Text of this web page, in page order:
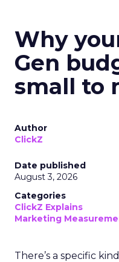
Why
Gen
small to
Author
ClickZ
Date published
August 3, 2026
Categories
ClickZ Explains
Marketing
There’s a specific